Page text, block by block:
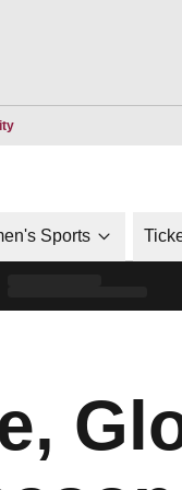
Opens in a new window
Sports